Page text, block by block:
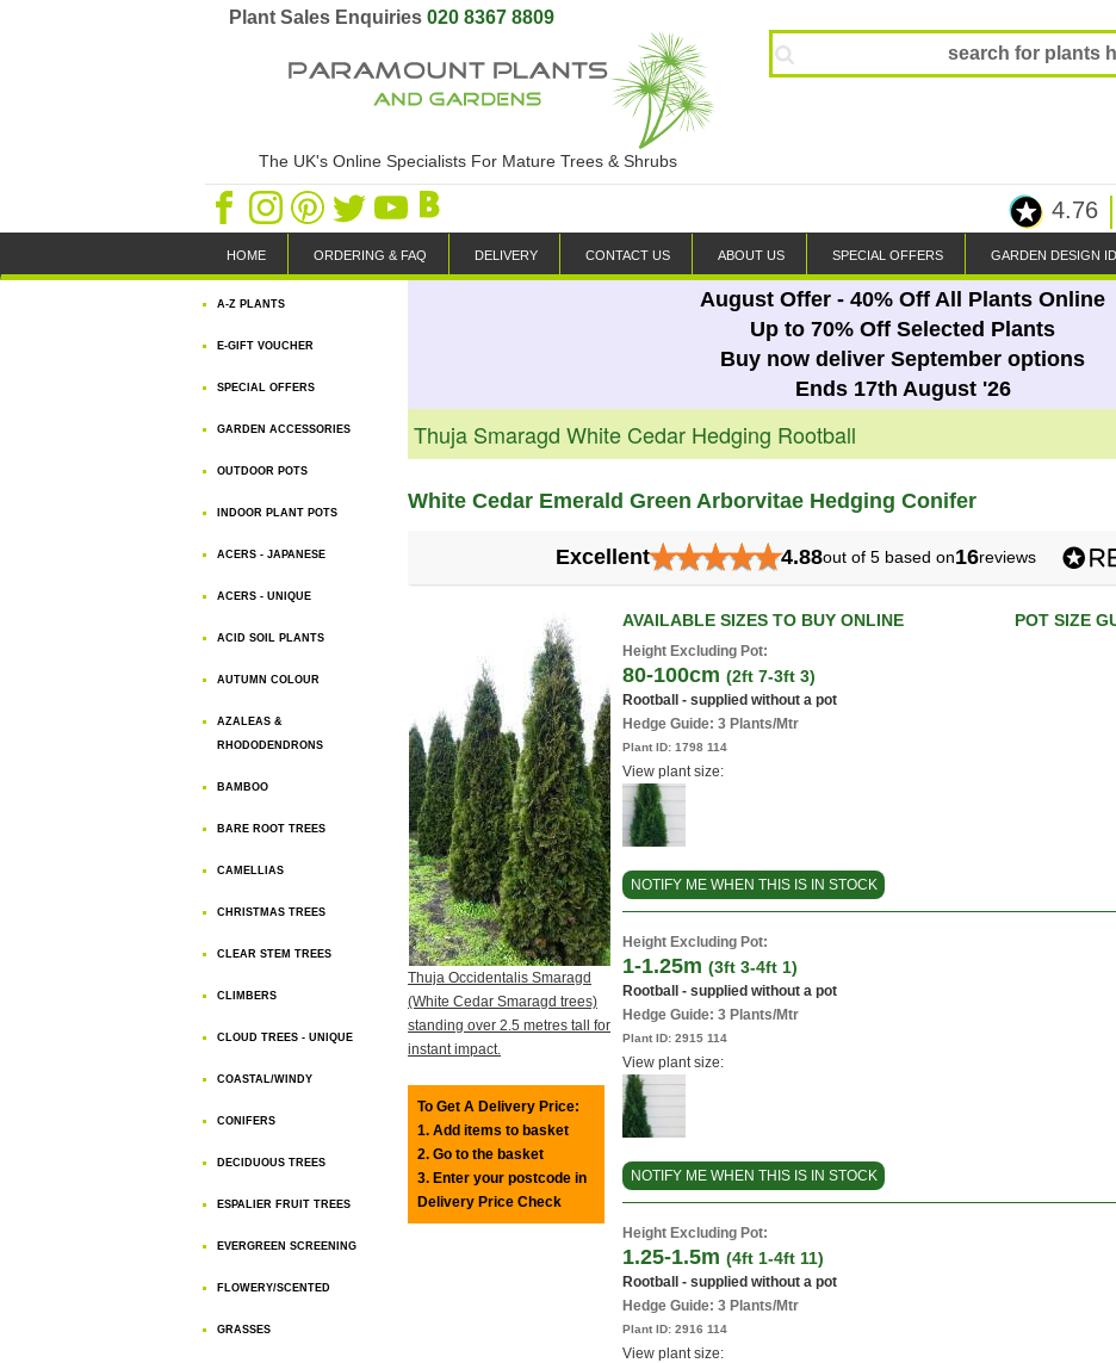
Plant Sales Enquiries 020 8367 8809
The UK's Online Specialists For Mature Trees & Shrubs
4.76
HOME ORDERING & FAQ DELIVERY CONTACT US ABOUT US SPECIAL OFFERS GARDEN DESIGN
A-Z PLANTS
E-GIFT VOUCHER
SPECIAL OFFERS
GARDEN ACCESSORIES
OUTDOOR POTS
INDOOR PLANT POTS
ACERS - JAPANESE
ACERS - UNIQUE
ACID SOIL PLANTS
AUTUMN COLOUR
AZALEAS &
RHODODENDRONS
BAMBOO
BARE ROOT TREES
CAMELLIAS
CHRISTMAS TREES
CLEAR STEM TREES
CLIMBERS
CLOUD TREES - UNIQUE
COASTAL/WINDY
CONIFERS
DECIDUOUS TREES
ESPALIER FRUIT TREES
EVERGREEN SCREENING
FLOWERY/SCENTED
GRASSES
August Offer - 40% Off All Plants Online
Up to 70% Off Selected Plants
Buy now deliver September options
Ends 17th August '26
Thuja Smaragd White Cedar Hedging Rootball
White Cedar Emerald Green Arborvitae Hedging Conifer
Excellent★★★★★4.88out of 5 based on16reviews
Thuja Occidentalis Smaragd
(White Cedar Smaragd trees)
standing over 2.5 metres tall for
instant impact.
To Get A Delivery Price:
1. Add items to basket
2. Go to the basket
3. Enter your postcode in
Delivery Price Check
AVAILABLE SIZES TO BUY ONLINE POT SIZE
Height Excluding Pot:
80-100cm (2ft 7-3ft 3)
Rootball - supplied without a pot
Hedge Guide: 3 Plants/Mtr
Plant ID: 1798 114
View plant size:
NOTIFY ME WHEN THIS IS IN STOCK
Height Excluding Pot:
1-1.25m (3ft 3-4ft 1)
Rootball - supplied without a pot
Hedge Guide: 3 Plants/Mtr
Plant ID: 2915 114
View plant size:
NOTIFY ME WHEN THIS IS IN STOCK
Height Excluding Pot:
1.25-1.5m (4ft 1-4ft 11)
Rootball - supplied without a pot
Hedge Guide: 3 Plants/Mtr
Plant ID: 2916 114
View plant size: